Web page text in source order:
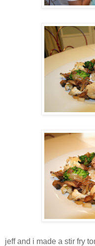
jeff and i made a stir fry